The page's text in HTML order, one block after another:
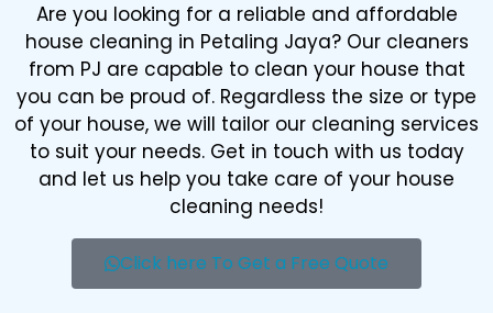
Are you looking for a reliable and affordable
house cleaning in Petaling Jaya? Our cleaners
from PJ are capable to clean your house that
you can be proud of. Regardless the size or type
of your house, we will tailor our cleaning services
to suit your needs. Get in touch with us today
and let us help you take care of your house
cleaning needs!
Click here To Get a Free Quote